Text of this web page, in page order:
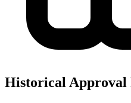
Historical Approval